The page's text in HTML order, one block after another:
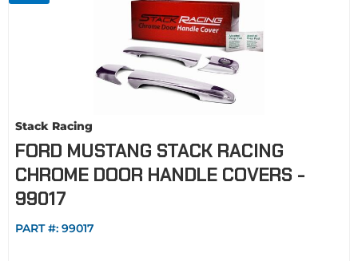
Stack Racing
FORD MUSTANG STACK RACING
CHROME DOOR HANDLE COVERS -
99017
PART #: 99017